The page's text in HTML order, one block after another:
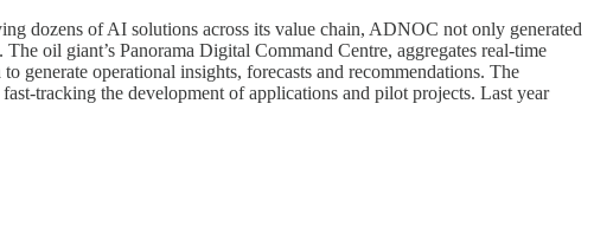
dozens of AI solutions across its value chain, ADNOC not only generated
oil giant’s Panorama Digital Command Centre, aggregates real-time
generate operational insights, forecasts and recommendations. The
tracking the development of applications and pilot projects. Last year